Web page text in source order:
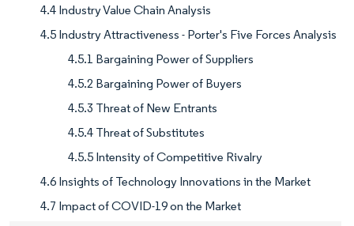
4.4 Industry Value Chain Analysis
4.5 Industry Attractiveness - Porter's Five Forces Analysis
4.5.1 Bargaining Power of Suppliers
4.5.2 Bargaining Power of Buyers
4.5.3 Threat of New Entrants
4.5.4 Threat of Substitutes
4.5.5 Intensity of Competitive Rivalry
4.6 Insights of Technology Innovations in the Market
4.7 Impact of COVID-19 on the Market